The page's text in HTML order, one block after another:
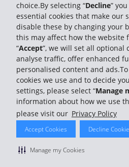
choice.By selecting “Decline”
essential cookies that make our
disable these by changing your
this may affect how the website
“Accept”, we will set all optional
analyse traffic, offer enhanced
personalised content and
cookies we use and to decide
settings, please select “Manage
information about how we use
please visit our Privacy Policy
Accept Cookies Decline
Manage my Cookies